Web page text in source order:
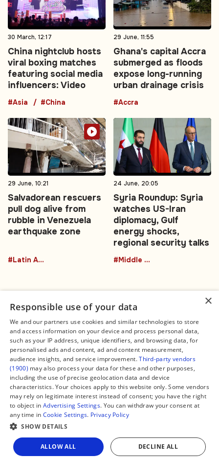
30 March, 12:17
China nightclub hosts
viral boxing matches
featuring social media
influencers: Video
#Asia #China
29 June, 11:55
Ghana's capital Accra
submerged as floods
expose long-running
urban drainage crisis
#Accra
29 June, 10:21
Salvadorean rescuers
pull dog alive from
rubble in Venezuela
earthquake zone
#Latin America
24 June, 20:05
Syria Roundup: Syria
watches US-Iran
diplomacy, Gulf
energy shocks,
regional security talks
#Middle East
Connect
Contact Us
Facebook
X
Instagram
TikTok
YouTube
WhatsApp
Support Global South World
Legal
About us
Editorial Policy
Terms of Service
Privacy Policy
Manage Cookies
GSW in Portuguese
Copyright © 2026 — Global South World
×
Responsible use of your data
We and our partners use cookies and similar technologies to store
and access information on your device and process personal data,
such as your IP address, unique identifiers, and browsing data, for
personalised ads and content, ad and content measurement,
audience insights, and service improvement.Third-party vendors
(1900) may also process your data for these and other purposes,
including the use of precise geolocation data and device
characteristics. Your choices apply to this website only. Some vendors
may rely on legitimate interest instead of consent; you have the right
to object in Advertising Settings. You can withdraw your consent at
any time in Cookie Settings. Privacy Policy
SHOW DETAILS
ALLOW ALL DECLINE ALL